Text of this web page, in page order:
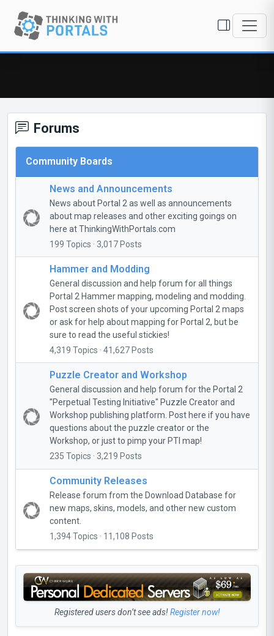
Forums
Community Boards
News and Announcements
News about Portal 2 as well as announcements
about map releases and other exciting goings on
here at ThinkingWithPortals.com
199 Topics · 3,017 Posts
Hammer and Modding
General discussion and help forum for all things
Portal 2 Hammer mapping, modeling and modding.
Post screen shots of your upcoming Portal 2 maps
or ask for help about mapping for Portal 2, but be
sure to read the useful stickies!
4,319 Topics · 41,627 Posts
Puzzle Creator and Workshop
General discussion and help forum for the Portal 2
"Perpetual Testing Initiative" Puzzle Creator and
Workshop publishing platform. Post here if you have
questions about the puzzle creator or the
Workshop, or just to pimp your PTI map!
235 Topics · 3,219 Posts
Community Releases
Release forum from the Download Database for
new maps, skins, models, and other new custom
content.
1,394 Topics · 11,108 Posts
Registered users don’t see ads!Register now!